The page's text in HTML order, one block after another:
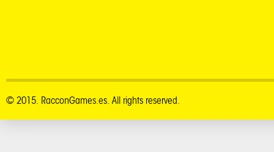
© 2015. RacconGames.es. All rights reserved.